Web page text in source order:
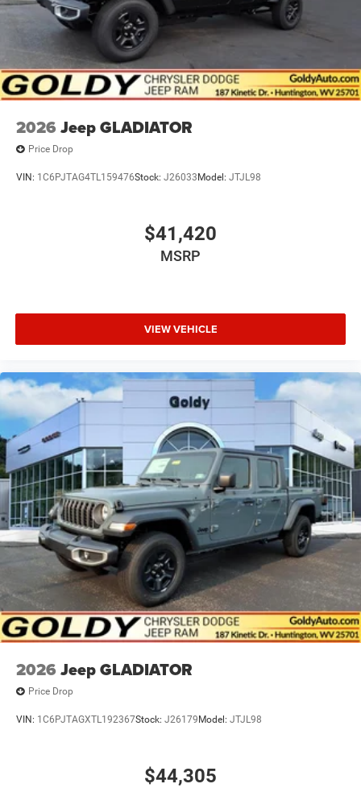
2026 Jeep GLADIATOR
Price Drop
VIN: 1C6PJTAG4TL159476Stock: J26033 Model: JTJL98
$41,420
MSRP
VIEW VEHICLE
2026 Jeep GLADIATOR
Price Drop
VIN: 1C6PJTAGXTL192367Stock: J26179 Model: JTJL98
$44,305